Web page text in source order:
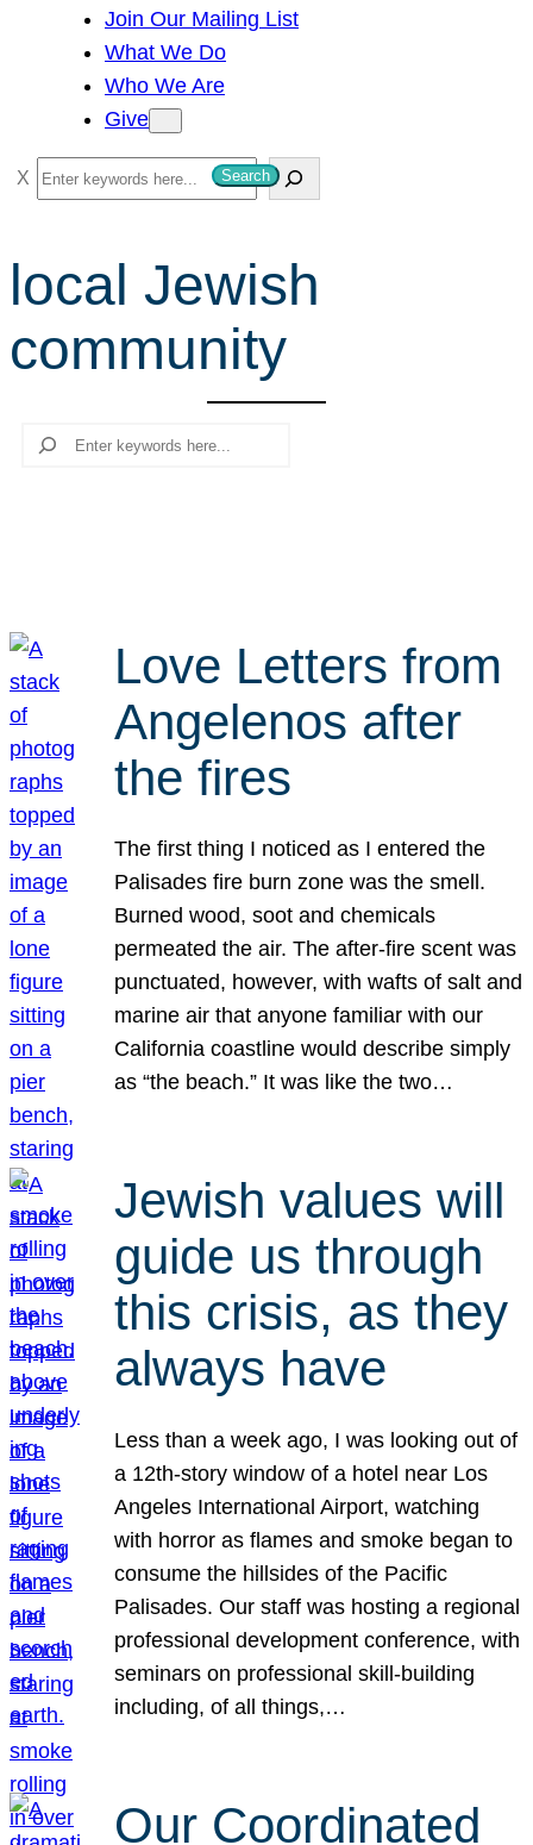
Join Our Mailing List
What We Do
Who We Are
Give
S
e
r
c
h
Search
local Jewish
community
Search
Love Letters from
Angelenos after
the fires
The first thing I noticed as I entered the
Palisades fire burn zone was the smell.
Burned wood, soot and chemicals
permeated the air. The after-fire scent was
punctuated, however, with wafts of salt and
marine air that anyone familiar with our
California coastline would describe simply
as “the beach.” It was like the two…
Jewish values will
guide us through
this crisis, as they
always have
Less than a week ago, I was looking out of
a 12th-story window of a hotel near Los
Angeles International Airport, watching
with horror as flames and smoke began to
consume the hillsides of the Pacific
Palisades. Our staff was hosting a regional
professional development conference, with
seminars on professional skill-building
including, of all things,…
Our Coordinated